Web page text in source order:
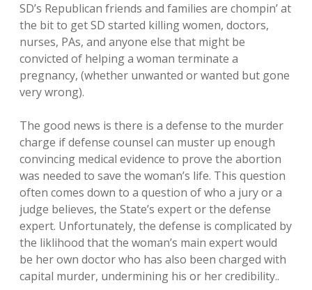
SD’s Republican friends and families are chompin’ at
the bit to get SD started killing women, doctors,
nurses, PAs, and anyone else that might be
convicted of helping a woman terminate a
pregnancy, (whether unwanted or wanted but gone
very wrong).
The good news is there is a defense to the murder
charge if defense counsel can muster up enough
convincing medical evidence to prove the abortion
was needed to save the woman’s life. This question
often comes down to a question of who a jury or a
judge believes, the State’s expert or the defense
expert. Unfortunately, the defense is complicated by
the liklihood that the woman’s main expert would
be her own doctor who has also been charged with
capital murder, undermining his or her credibility..